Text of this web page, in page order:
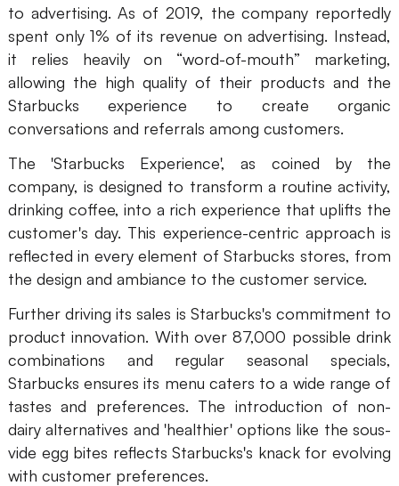
to advertising. As of 2019, the company reportedly
spent only 1% of its revenue on advertising. Instead,
it relies heavily on “word-of-mouth” marketing,
allowing the high quality of their products and the
Starbucks experience to create organic
conversations and referrals among customers.
The 'Starbucks Experience', as coined by the
company, is designed to transform a routine activity,
drinking coffee, into a rich experience that uplifts the
customer's day. This experience-centric approach is
reflected in every element of Starbucks stores, from
the design and ambiance to the customer service.
Further driving its sales is Starbucks's commitment to
product innovation. With over 87,000 possible drink
combinations and regular seasonal specials,
Starbucks ensures its menu caters to a wide range of
tastes and preferences. The introduction of non-
dairy alternatives and 'healthier' options like the sous-
vide egg bites reflects Starbucks's knack for evolving
with customer preferences.